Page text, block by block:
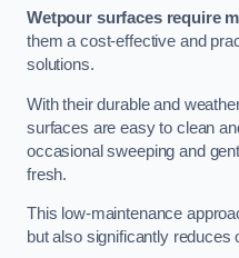
Wetpour surfaces require
them a cost-effective and
solutions.
With their durable and
surfaces are easy to clean
occasional sweeping and
fresh.
This low-maintenance
but also significantly reduces